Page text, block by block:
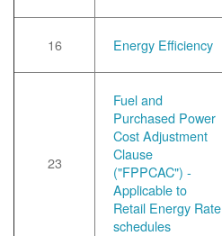
16 Energy Efficiency
23
Fuel and
Purchased Power
Cost Adjustment
Clause
("FPPCAC") -
Applicable to
Retail Energy Rate
schedules